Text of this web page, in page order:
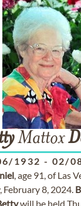
Mattox
1932 - 02/
, age 91, of Las
February 8, 2024.
will be held